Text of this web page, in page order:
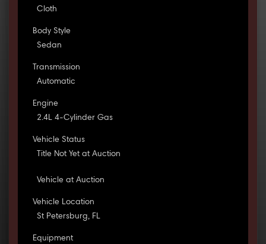
Cloth
Body Style
Sedan
Transmission
Automatic
Engine
2.4L 4-Cylinder Gas
Vehicle Status
Title Not Yet at Auction
Vehicle at Auction
Vehicle Location
St Petersburg, FL
Equipment